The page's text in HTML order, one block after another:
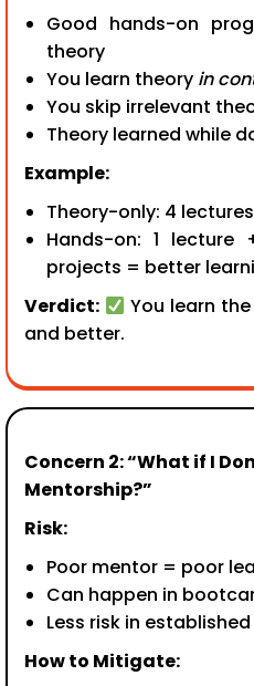
Good hands-on
theory
You learn theory in
You skip irrelevant
Theory learned while
Example:
Theory-only: 4
Hands-on: 1
projects = better
Verdict:
You learn
and better.
Concern 2: “What if I
Mentorship?”
Risk:
Poor mentor = poor
Can happen in
Less risk in
How to Mitigate: